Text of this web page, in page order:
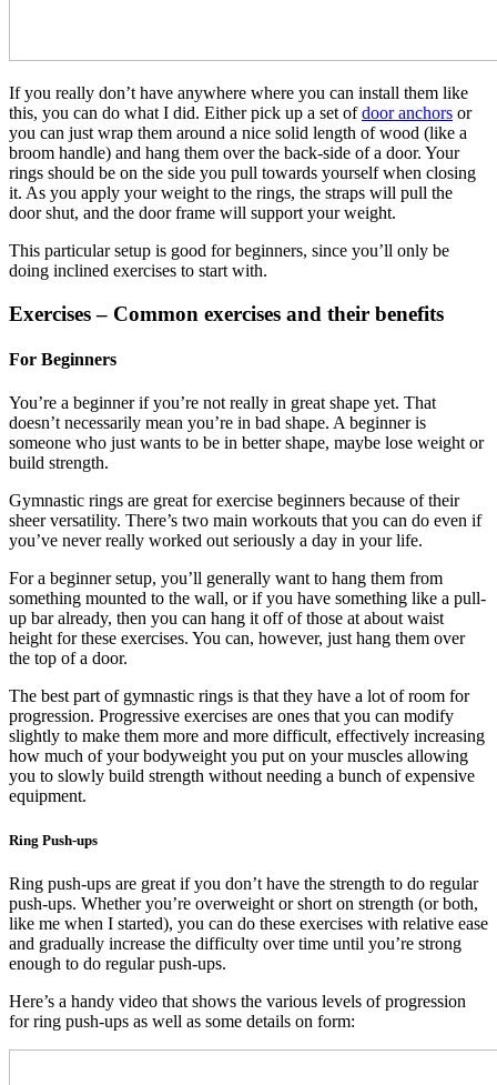
If you really don’t have anywhere where you can install them like
this, you can do what I did. Either pick up a set ofdoor anchors or
you can just wrap them around a nice solid length of wood (like a
broom handle) and hang them over the back-side of a door. Your
rings should be on the side you pull towards yourself when closing
it. As you apply your weight to the rings, the straps will pull the
door shut, and the door frame will support your weight.
This particular setup is good for beginners, since you’ll only be
doing inclined exercises to start with.
Exercises – Common exercises and their benefits
For Beginners
You’re a beginner if you’re not really in great shape yet. That
doesn’t necessarily mean you’re in bad shape. A beginner is
someone who just wants to be in better shape, maybe lose weight or
build strength.
Gymnastic rings are great for exercise beginners because of their
sheer versatility. There’s two main workouts that you can do even if
you’ve never really worked out seriously a day in your life.
For a beginner setup, you’ll generally want to hang them from
something mounted to the wall, or if you have something like a pull-
up bar already, then you can hang it off of those at about waist
height for these exercises. You can, however, just hang them over
the top of a door.
The best part of gymnastic rings is that they have a lot of room for
progression. Progressive exercises are ones that you can modify
slightly to make them more and more difficult, effectively increasing
how much of your bodyweight you put on your muscles allowing
you to slowly build strength without needing a bunch of expensive
equipment.
Ring Push-ups
Ring push-ups are great if you don’t have the strength to do regular
push-ups. Whether you’re overweight or short on strength (or both,
like me when I started), you can do these exercises with relative ease
and gradually increase the difficulty over time until you’re strong
enough to do regular push-ups.
Here’s a handy video that shows the various levels of progression
for ring push-ups as well as some details on form: